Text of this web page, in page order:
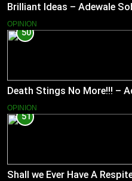
Brilliant Ideas – Adewale
OPINION
50
Death Stings No More!!! –
OPINION
51
Shall we Ever Have A